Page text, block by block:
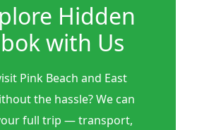
Hidden
with Us
Pink Beach and East
the hassle? We can
full trip — transport,